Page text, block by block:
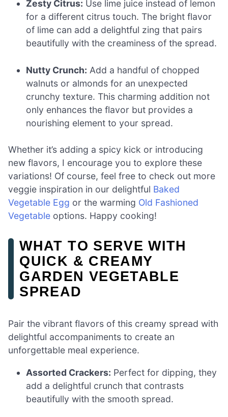
Zesty Citrus: Use lime juice instead of lemon
for a different citrus touch. The bright flavor
of lime can add a delightful zing that pairs
beautifully with the creaminess of the spread.
Nutty Crunch: Add a handful of chopped
walnuts or almonds for an unexpected
crunchy texture. This charming addition not
only enhances the flavor but provides a
nourishing element to your spread.
Whether it’s adding a spicy kick or introducing
new flavors, I encourage you to explore these
variations! Of course, feel free to check out more
veggie inspiration in our delightful Baked
Vegetable Egg or the warming Old Fashioned
Vegetable options. Happy cooking!
WHAT TO SERVE WITH
QUICK & CREAMY
GARDEN VEGETABLE
SPREAD
Pair the vibrant flavors of this creamy spread with
delightful accompaniments to create an
unforgettable meal experience.
Assorted Crackers: Perfect for dipping, they
add a delightful crunch that contrasts
beautifully with the smooth spread.